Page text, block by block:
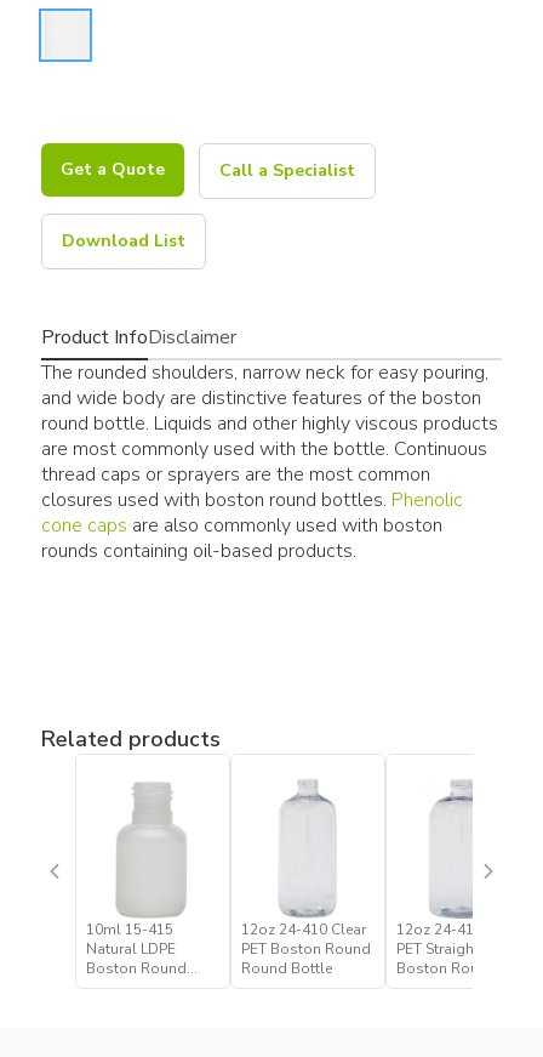
Get a Quote Call a Specialist
Download List
Product InfoDisclaimer
The rounded shoulders, narrow neck for easy pouring,
and wide body are distinctive features of the boston
round bottle. Liquids and other highly viscous products
are most commonly used with the bottle. Continuous
thread caps or sprayers are the most common
closures used with boston round bottles. Phenolic
cone caps are also commonly used with boston
rounds containing oil-based products.
Related products
10ml 15-415
Natural LDPE
Boston Round
Bottle
12oz 24-410 Clear
PET Boston Round
Round Bottle
12oz 24-410 Clear
PET Straight Based
Boston Round
Bottle